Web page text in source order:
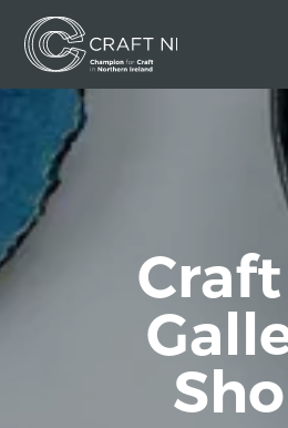
Contact Us
Back to Craft NI Website